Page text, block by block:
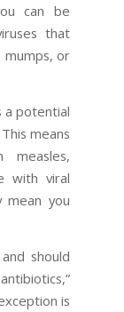
can be
that
mumps, or
a potential
means
with viral
mean you
should
is